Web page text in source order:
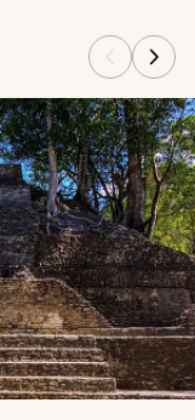
and next